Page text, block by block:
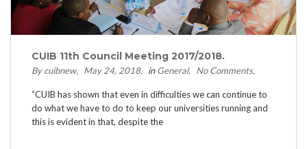
CUIB 11th Council Meeting 2017/2018.
By cuibnew May 24, 2018 inGeneral No Comments
“CUIB has shown that even in difficulties we can continue to
do what we have to do to keep our universities running and
this is evident in that, despite the